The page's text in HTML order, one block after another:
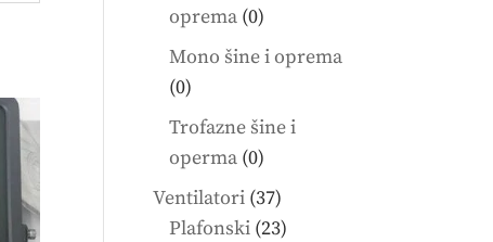
oprema 00
products
Mono šine i oprema
00
products
Trofazne šine i
operma 00
products
Ventilatori 3737
products
Plafonski 2323